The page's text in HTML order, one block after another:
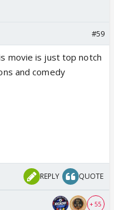
#59
movie is just top notch
and comedy
REPLY QUOTE
+ 55